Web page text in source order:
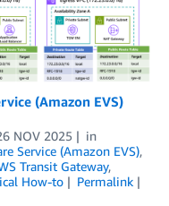
(Amazon EVS)
NOV 2025
in
Service (Amazon EVS),
Transit Gateway,
How-to
Permalink